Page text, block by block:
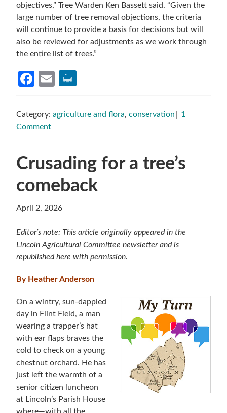
objectives,” Tree Warden Ken Bassett said. “Given the
large number of tree removal objections, the criteria
will continue to provide a basis for decisions but will
also be reviewed for adjustments as we work through
the entire list of trees.”
Facebook
Email
Category:agriculture and flora,conservation
1
Comment
Crusading for a tree’s
comeback
April 2, 2026
Editor’s note: This article originally appeared in the
Lincoln Agricultural Committee newsletter and is
republished here with permission.
By Heather Anderson
On a wintry, sun-dappled
day in Flint Field, a man
wearing a trapper’s hat
with ear flaps braves the
cold to check on a young
chestnut orchard. He has
just left the warmth of a
senior citizen luncheon
at Lincoln’s Parish House
where—with all the